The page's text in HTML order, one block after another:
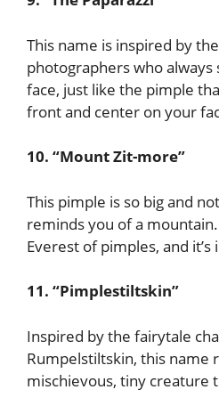
This name is inspired by
photographers who
face, just like the pimple
front and center on your
10. “Mount Zit-more”
This pimple is so big and
reminds you of a
Everest of pimples, and
11. “Pimplestiltskin”
Inspired by the fairytale
Rumpelstiltskin, this name
mischievous, tiny creature